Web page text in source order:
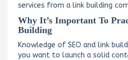
services from a link building
Why It’s Important To
Building
Knowledge of SEO and link
you want to launch a solid